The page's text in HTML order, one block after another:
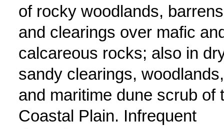
of rocky woodlands,
and clearings over mafic
calcareous rocks; also in
sandy clearings, woodlands,
and maritime dune scrub of
Coastal Plain. Infrequent